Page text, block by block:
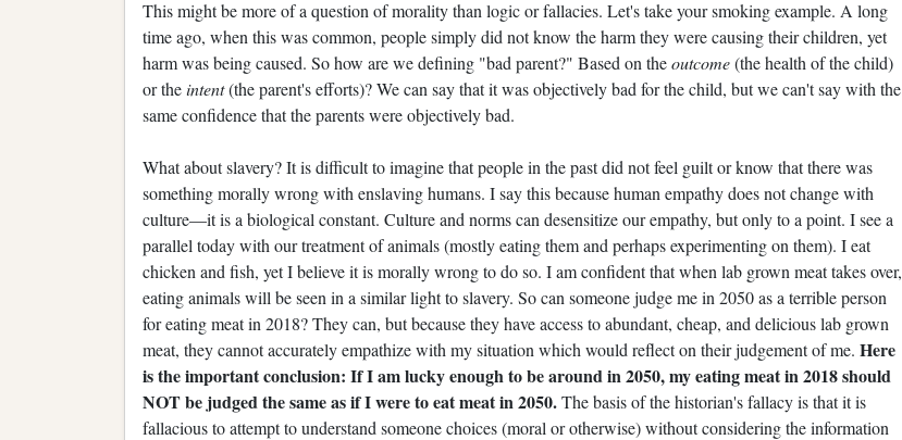
This might be more of a question of morality than logic or fallacies. Let's take your smoking example. A long
time ago, when this was common, people simply did not know the harm they were causing their children, yet
harm was being caused. So how are we defining "bad parent?" Based on theoutcome(the health of the child)
or theintent(the parent's efforts)? We can say that it was objectively bad for the child, but we can't say with the
same confidence that the parents were objectively bad.
What about slavery? It is difficult to imagine that people in the past did not feel guilt or know that there was
something morally wrong with enslaving humans. I say this because human empathy does not change with
culture—it is a biological constant. Culture and norms can desensitize our empathy, but only to a point. I see a
parallel today with our treatment of animals (mostly eating them and perhaps experimenting on them). I eat
chicken and fish, yet I believe it is morally wrong to do so. I am confident that when lab grown meat takes over,
eating animals will be seen in a similar light to slavery. So can someone judge me in 2050 as a terrible person
for eating meat in 2018? They can, but because they have access to abundant, cheap, and delicious lab grown
meat, they cannot accurately empathize with my situation which would reflect on their judgement of me. Here
is the important conclusion: If I am lucky enough to be around in 2050, my eating meat in 2018 should
NOT be judged the same as if I were to eat meat in 2050.The basis of the historian's fallacy is that it is
fallacious to attempt to understand someone choices (moral or otherwise) without considering the information